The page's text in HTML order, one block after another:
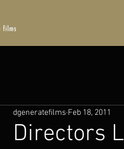
Directors
dgeneratefilms Feb 18, 2011